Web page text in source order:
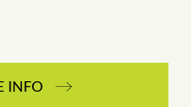
INFO